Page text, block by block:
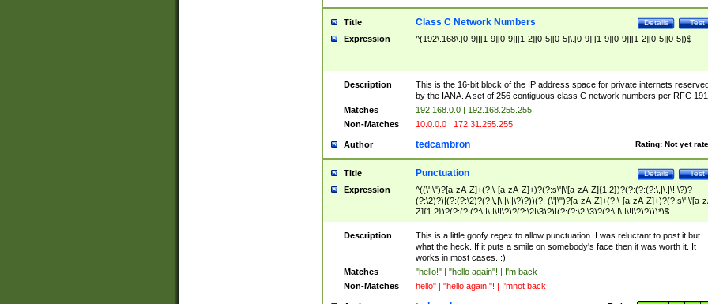
Title Test
Details
Class C Network Numbers
Expression ^(192\.168\.[0-9]|[1-9][0-9]|[1-2][0-5][0-5]\.[0-9]|[1-9][0-9]|[1-2][0-5][0-5])$
Description
This is the 16-bit block of the IP address space for private internets
by the IANA. A set of 256 contiguous class C network numbers per RFC
Matches
192.168.0.0 | 192.168.255.255
Non-Matches
10.0.0.0 | 172.31.255.255
Author Rating: Not yet
tedcambron
Title Test
Details
Punctuation
Expression
^((\'|\")?[a-zA-Z]+(?:\-[a-zA-Z]+)?(?:s\'|\'[a-zA-Z]{1,2})?(?:(?:(?:\,|\.|\!|\?)?
(?:\2)?)|(?:(?:\2)?(?:\,|\.|\!|\?)?))(?: (\'|\")?[a-zA-Z]+(?:\-[a-zA-Z]+)?(?:s\'|\'[a-
Z]{1,2})?(?:(?:(?:\,|\.|\!|\?)?(?:\2|\3)?)|(?:(?:\2|\3)?(?:\,|\.|\!|\?)?)))*)$
Description
This is a little goofy regex to allow punctuation. I was reluctant to post it but
what the heck. If it puts a smile on somebody's face then it was worth it. It
works in most cases. :)
Matches
"hello!" | "hello again"! | I'm back
Non-Matches
hello" | "hello again!"! | I'mnot back